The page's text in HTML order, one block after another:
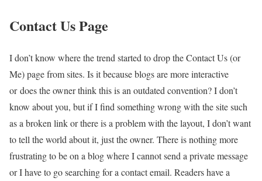
Contact Us Page
I don’t know where the trend started to drop the Contact Us (or
Me) page from sites. Is it because blogs are more interactive
or does the owner think this is an outdated convention? I don’t
know about you, but if I find something wrong with the site such
as a broken link or there is a problem with the layout, I don’t want
to tell the world about it, just the owner. There is nothing more
frustrating to be on a blog where I cannot send a private message
or I have to go searching for a contact email. Readers have a